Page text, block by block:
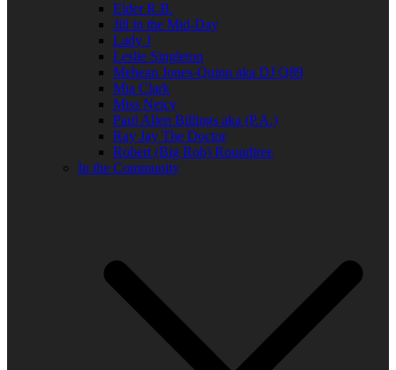
Elder R.B.
Jill in the Mid-Day
Lady J
Leslie Singleton
Mehean Jones-Quinn aka DJ Q89
Mia Clark
Miss Neicy
Paul Allen Billings aka (P.A.)
Ray Jay The Doctor
Robert (Big Rob) Roundtree
In the Community